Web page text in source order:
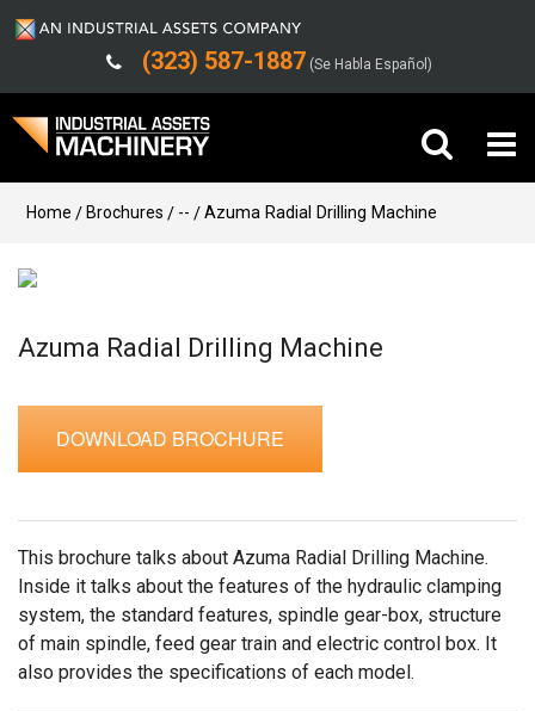
(323) 587-1887 (Se Habla Español)
Buy Machinery
Sell Machinery
Company
Support
Home Brochures -- Azuma Radial Drilling Machine
Azuma Radial Drilling Machine
DOWNLOAD BROCHURE
This brochure talks about Azuma Radial Drilling Machine.
Inside it talks about the features of the hydraulic clamping
system, the standard features, spindle gear-box, structure
of main spindle, feed gear train and electric control box. It
also provides the specifications of each model.